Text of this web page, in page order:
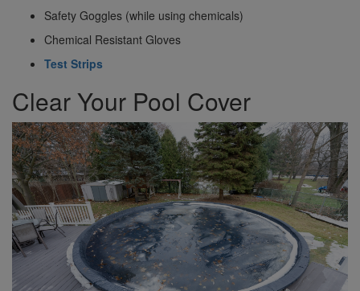
Safety Goggles (while using chemicals)
Chemical Resistant Gloves
Test Strips
Clear Your Pool Cover